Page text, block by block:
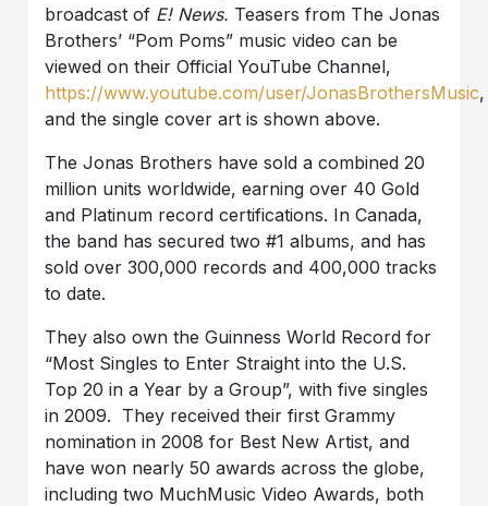
broadcast of E! News. Teasers from The Jonas
Brothers’ “Pom Poms” music video can be
viewed on their Official YouTube Channel,
https://www.youtube.com/user/JonasBrothersMusic,
and the single cover art is shown above.
The Jonas Brothers have sold a combined 20
million units worldwide, earning over 40 Gold
and Platinum record certifications. In Canada,
the band has secured two #1 albums, and has
sold over 300,000 records and 400,000 tracks
to date.
They also own the Guinness World Record for
“Most Singles to Enter Straight into the U.S.
Top 20 in a Year by a Group”, with five singles
in 2009. They received their first Grammy
nomination in 2008 for Best New Artist, and
have won nearly 50 awards across the globe,
including two MuchMusic Video Awards, both